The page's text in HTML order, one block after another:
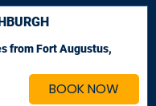
BOOK NOW
from Fort Augustus,